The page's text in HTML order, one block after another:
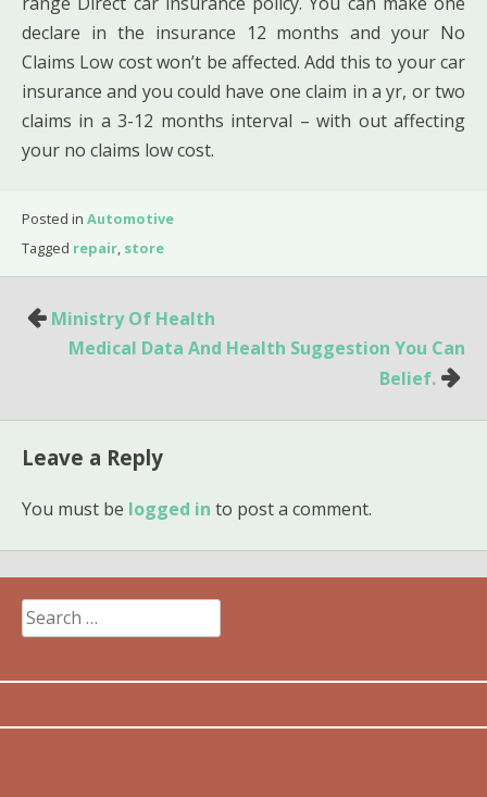
declare in the insurance 12 months and your No
Claims Low cost won’t be affected. Add this to your car
insurance and you could have one claim in a yr, or two
claims in a 3-12 months interval – with out affecting
your no claims low cost.
Posted in Automotive
Tagged repair, store
Post
navigation
Ministry Of Health
Medical Data And Health Suggestion You Can
Belief.
Leave a Reply
You must be logged in to post a comment.
Search
for: